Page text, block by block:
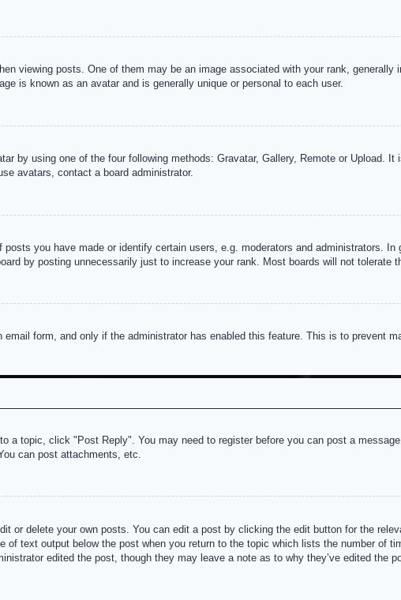
viewing posts. One of them may be an image associated with your rank,
is known as an avatar and is generally unique or personal to each user.
by using one of the four following methods: Gravatar, Gallery, Remote or Upload.
avatars, contact a board administrator.
you have made or identify certain users, e.g. moderators and administrators.
by posting unnecessarily just to increase your rank. Most boards will not tolerate
form, and only if the administrator has enabled this feature. This is to prevent
a topic, click "Post Reply". You may need to register before you can post a
can post attachments, etc.
or delete your own posts. You can edit a post by clicking the edit button for the
text output below the post when you return to the topic which lists the number of
edited the post, though they may leave a note as to why they’ve edited the